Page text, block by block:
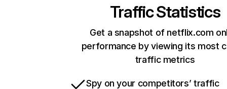
Traffic Statistics
Get a snapshot of netflix.com
performance by viewing its most
traffic metrics
Spy on your competitors’ traffic